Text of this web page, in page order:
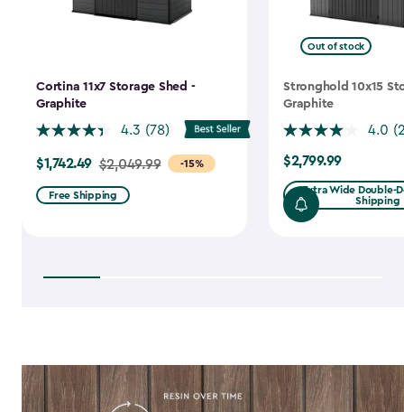
Cortina 11x7 Storage Shed -
Graphite
4.3 (78)
-15%
Price
from
$2,049.99
$1,742.49 $2,049.99
Free Shipping
Out of stock
Stronghold 10x15
Graphite
4.0
$2,799.99
$2,799.99
Extra Wide Double-
Shipping